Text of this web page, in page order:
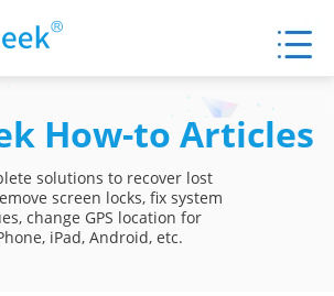
How-to Articles
solutions to recover lost
screen locks, fix system
change GPS location for
iPad, Android, etc.